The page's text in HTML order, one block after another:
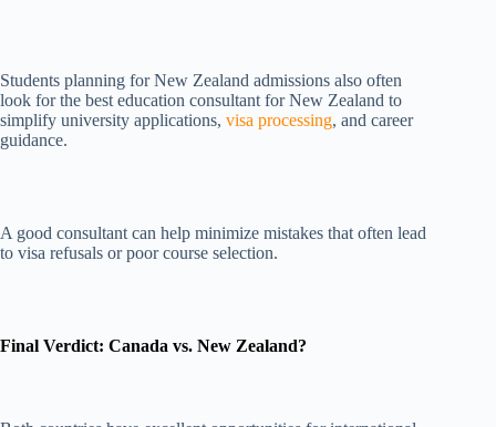
Students planning for New Zealand admissions also often
look for the best education consultant for New Zealand to
simplify university applications, visa processing, and career
guidance.
A good consultant can help minimize mistakes that often lead
to visa refusals or poor course selection.
Final Verdict: Canada vs. New Zealand?